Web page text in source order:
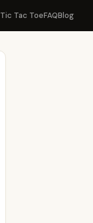
Tic Tac ToeFAQBlog